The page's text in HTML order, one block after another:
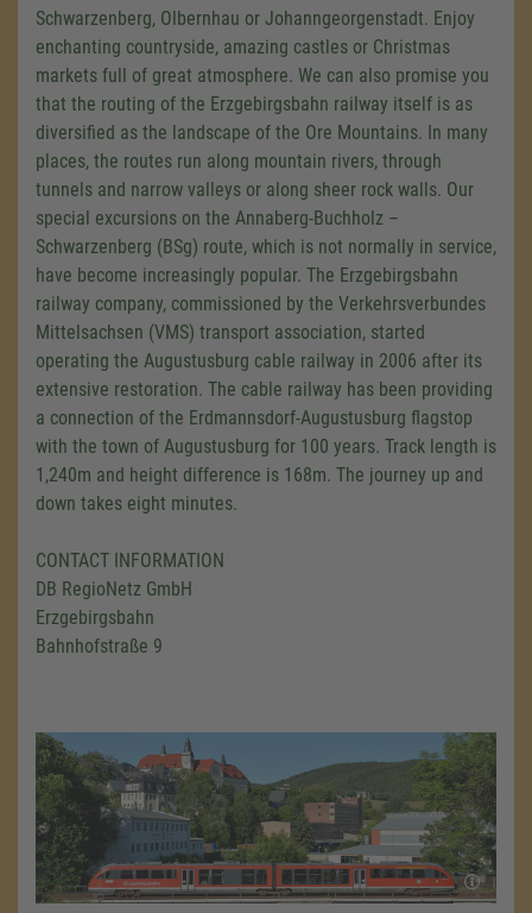
Schwarzenberg, Olbernhau or Johanngeorgenstadt. Enjoy
enchanting countryside, amazing castles or Christmas
markets full of great atmosphere. We can also promise you
that the routing of the Erzgebirgsbahn railway itself is as
diversified as the landscape of the Ore Mountains. In many
places, the routes run along mountain rivers, through
tunnels and narrow valleys or along sheer rock walls. Our
special excursions on the Annaberg-Buchholz –
Schwarzenberg (BSg) route, which is not normally in service,
have become increasingly popular. The Erzgebirgsbahn
railway company, commissioned by the Verkehrsverbundes
Mittelsachsen (VMS) transport association, started
operating the Augustusburg cable railway in 2006 after its
extensive restoration. The cable railway has been providing
a connection of the Erdmannsdorf-Augustusburg flagstop
with the town of Augustusburg for 100 years. Track length is
1,240m and height difference is 168m. The journey up and
down takes eight minutes.
CONTACT INFORMATION
DB RegioNetz GmbH
Erzgebirgsbahn
Bahnhofstraße 9